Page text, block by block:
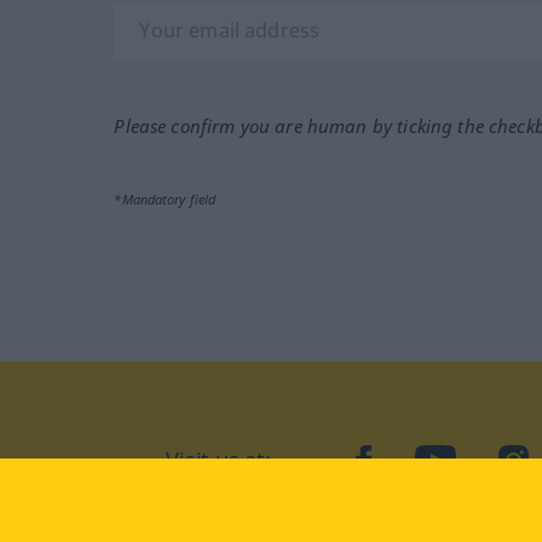
Please confirm you are human by ticking the
*Mandatory field
Visit us at: facebookYouTube